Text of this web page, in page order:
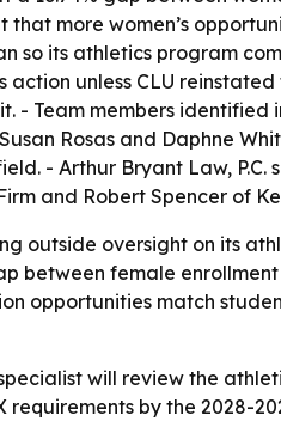
more women’s
so its athletics program
unless CLU
- Team members identified
Rosas and Daphne
- Arthur Bryant Law, P.C.
and Robert Spencer of
outside oversight on its
between female
opportunities match
will review the
by the 2028-